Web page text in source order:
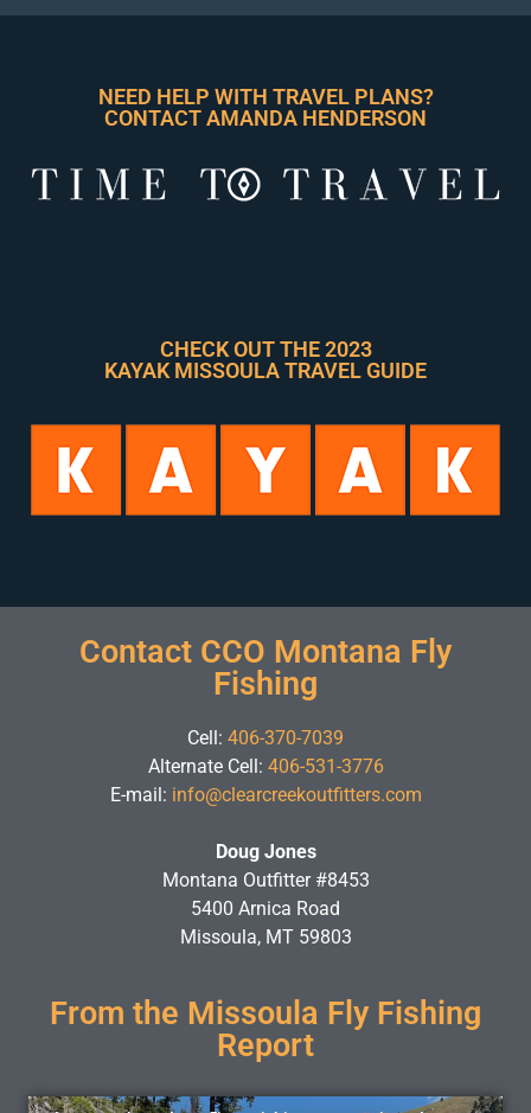
NEED HELP WITH TRAVEL PLANS?
CONTACT AMANDA HENDERSON
CHECK OUT THE 2023
KAYAK MISSOULA TRAVEL GUIDE
Contact CCO Montana Fly
Fishing
Cell: 406-370-7039
Alternate Cell: 406-531-3776
E-mail: info@clearcreekoutfitters.com
Doug Jones
Montana Outfitter #8453
5400 Arnica Road
Missoula, MT 59803
From the Missoula Fly Fishing
Report